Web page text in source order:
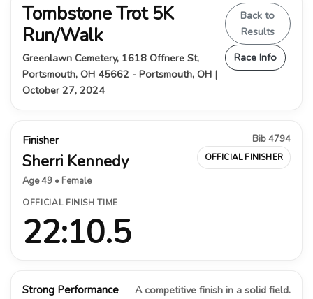
Tombstone Trot 5K
Run/Walk
Greenlawn Cemetery, 1618 Offnere St,
Portsmouth, OH 45662 - Portsmouth, OH |
October 27, 2024
Back to
Results
Race Info
Finisher
Sherri Kennedy
Age 49 • Female
Bib 4794
OFFICIAL FINISHER
OFFICIAL FINISH TIME
22:10.5
Strong Performance A competitive finish in a solid field.